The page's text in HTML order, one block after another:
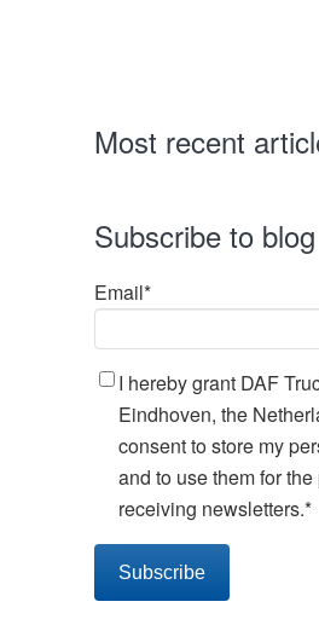
Most recent
Subscribe to blog
Email*
I hereby grant DAF
Eindhoven, the
consent to store my
and to use them for
receiving newsletters.*